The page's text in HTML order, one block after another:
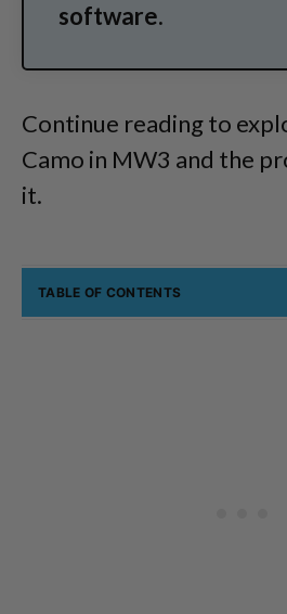
software.
Continue reading to
Camo in MW3 and the
it.
TABLE OF CONTENTS